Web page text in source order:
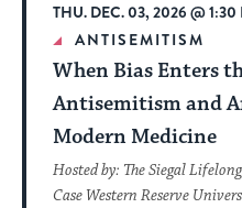
date.
THU. DEC. 03, 2026 @ 1:30
ANTISEMITISM
When Bias Enters
Antisemitism and
Modern Medicine
Hosted by: The Siegal
Case Western Reserve